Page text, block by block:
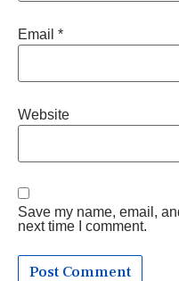
Email *
Website
Save my name, email,
next time I comment.